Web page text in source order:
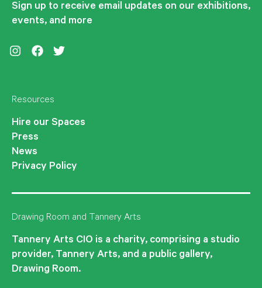
Sign up to receive email updates on our exhibitions,
events, and more
Resources
Hire our Spaces
Press
News
Privacy Policy
Drawing Room and Tannery Arts
Tannery Arts CIO is a charity, comprising a studio
provider, Tannery Arts, and a public gallery,
Drawing Room.